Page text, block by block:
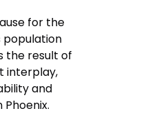
for the
population
the result of
interplay,
and